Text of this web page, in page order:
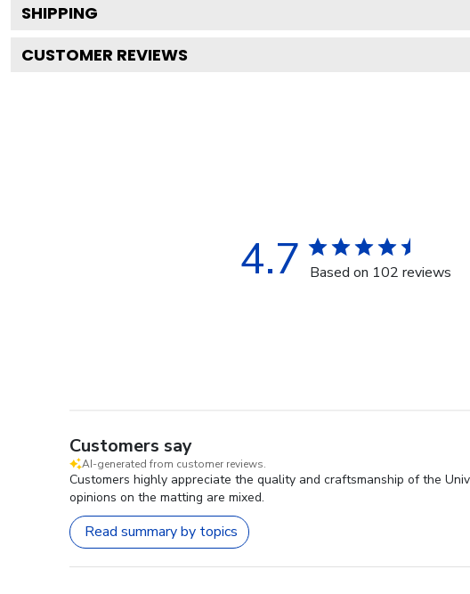
SHIPPING
CUSTOMER REVIEWS
4.7 Based on 102 reviews
Customers say
AI-generated from customer reviews.
Customers highly appreciate the quality and craftsmanship of the
opinions on the matting are mixed.
Read summary by topics